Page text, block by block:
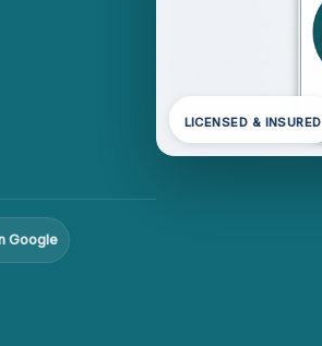
Google
LICENSED & INSURED